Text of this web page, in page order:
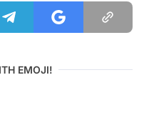
EMOJI!